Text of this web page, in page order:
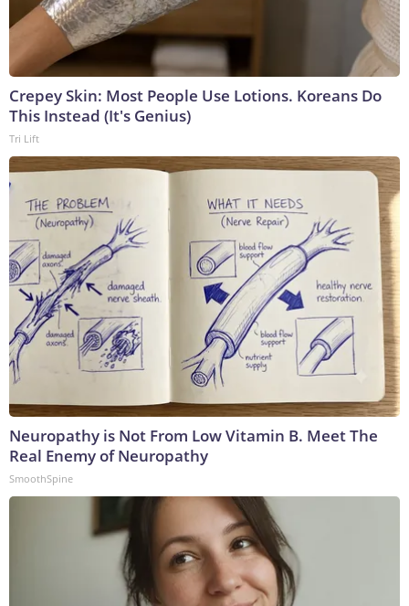
Crepey Skin: Most People Use Lotions. Koreans Do
This Instead (It's Genius)
Tri Lift
Neuropathy is Not From Low Vitamin B. Meet The
Real Enemy of Neuropathy
SmoothSpine